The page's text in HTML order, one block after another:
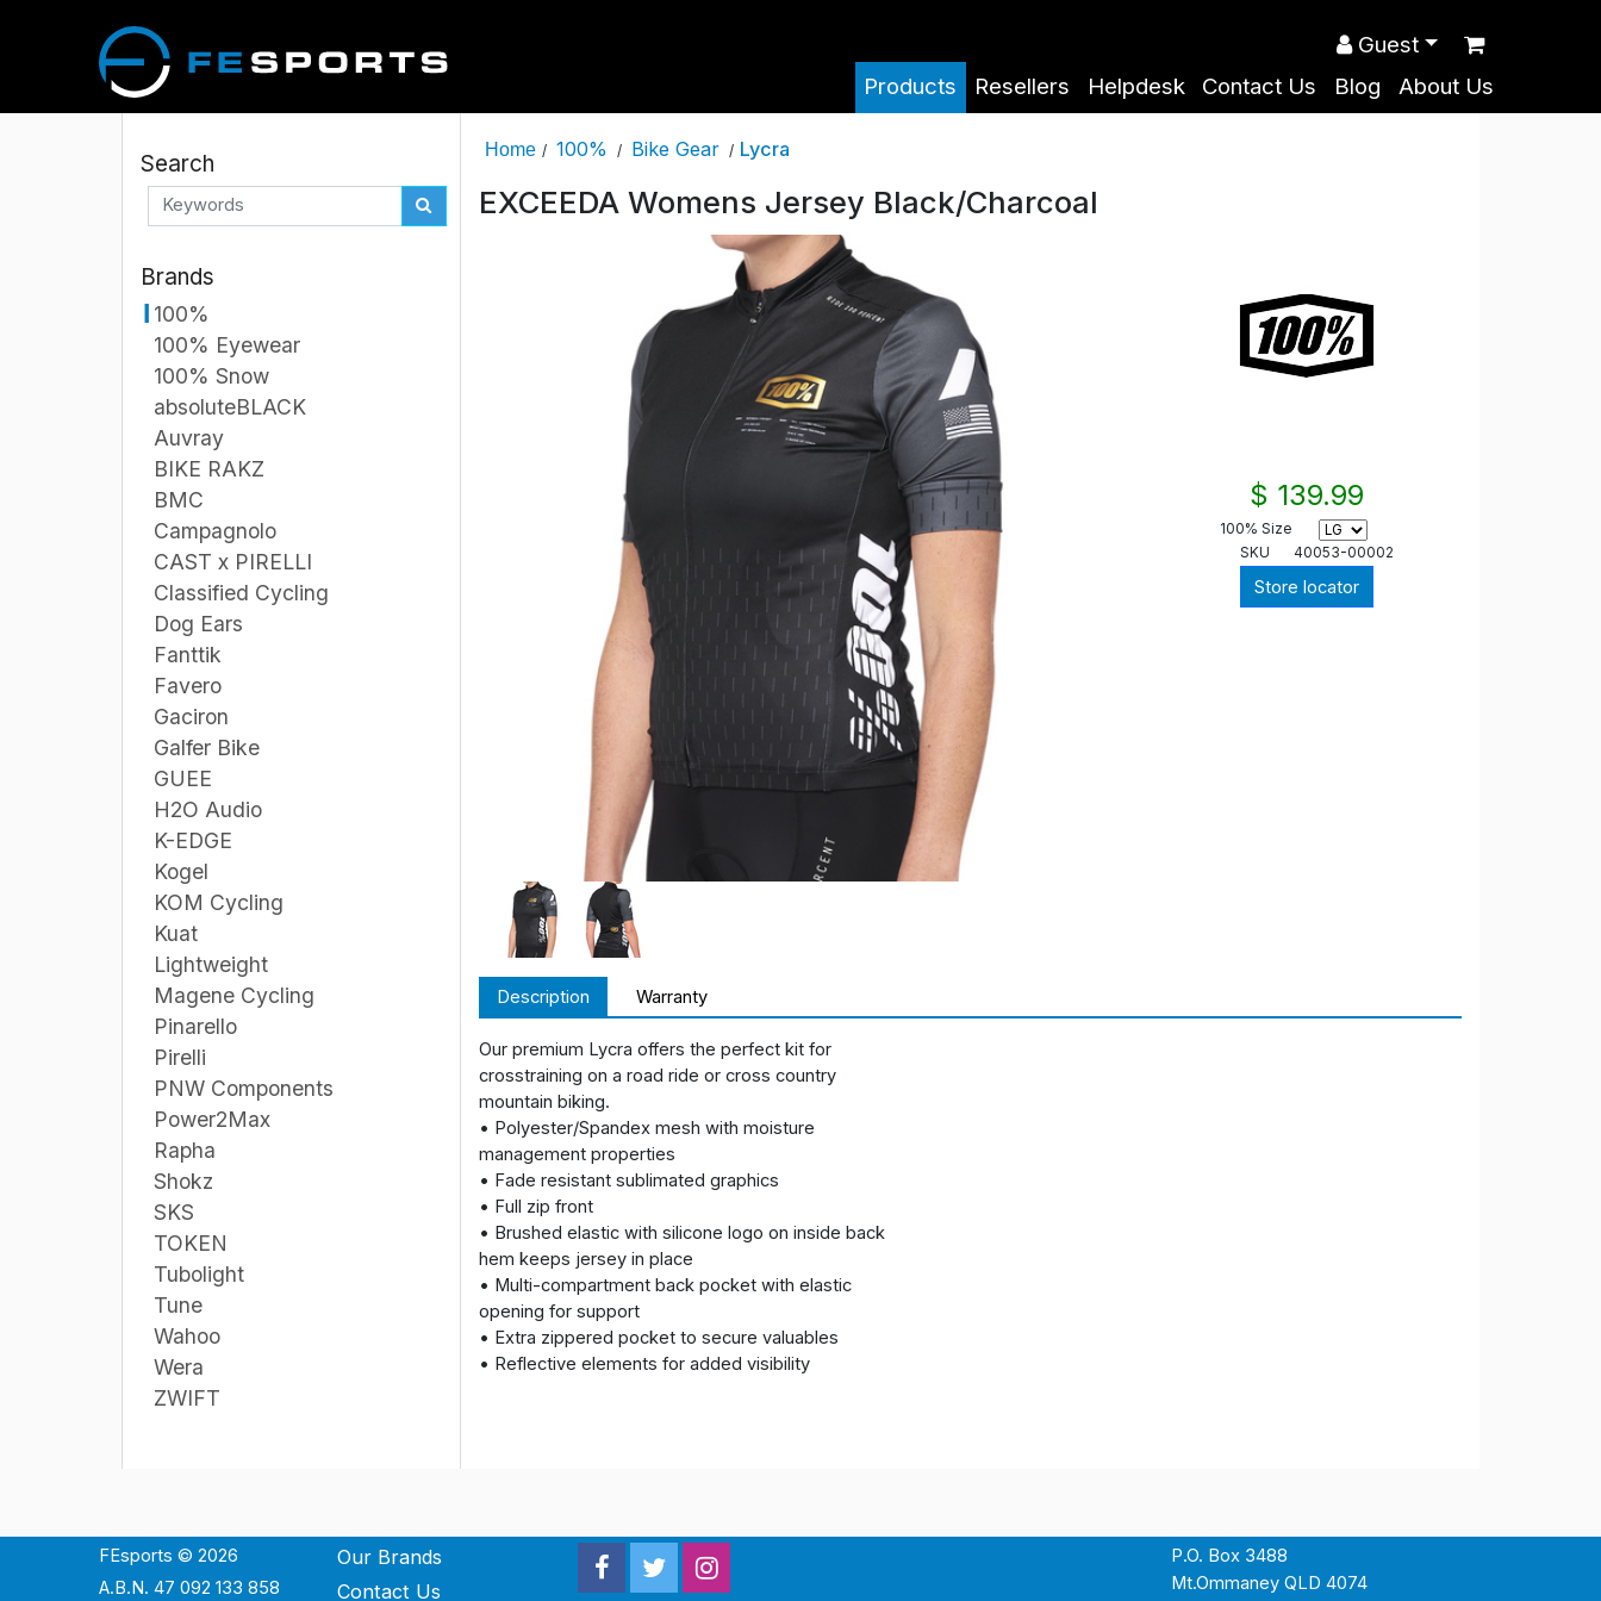
Products Resellers Helpdesk Contact Us Blog About Us
Guest
Search
Brands
100%
100% Eyewear
100% Snow
absoluteBLACK
Auvray
BIKE RAKZ
BMC
Campagnolo
CAST x PIRELLI
Classified Cycling
Dog Ears
Fanttik
Favero
Gaciron
Galfer Bike
GUEE
H2O Audio
K-EDGE
Kogel
KOM Cycling
Kuat
Lightweight
Magene Cycling
Pinarello
Pirelli
PNW Components
Power2Max
Rapha
Shokz
SKS
TOKEN
Tubolight
Tune
Wahoo
Wera
ZWIFT
Home / 100% / Bike Gear / Lycra
EXCEEDA Womens Jersey Black/Charcoal
$ 139.99
100% Size
SKU
40053-00002
Store locator
Description Warranty
Our premium Lycra offers the perfect kit for
crosstraining on a road ride or cross country
mountain biking.
• Polyester/Spandex mesh with moisture
management properties
• Fade resistant sublimated graphics
• Full zip front
• Brushed elastic with silicone logo on inside back
hem keeps jersey in place
• Multi-compartment back pocket with elastic
opening for support
• Extra zippered pocket to secure valuables
• Reflective elements for added visibility
FEsports © 2026
A.B.N. 47 092 133 858
Our Brands
Contact Us
P.O. Box 3488
Mt.Ommaney QLD 4074